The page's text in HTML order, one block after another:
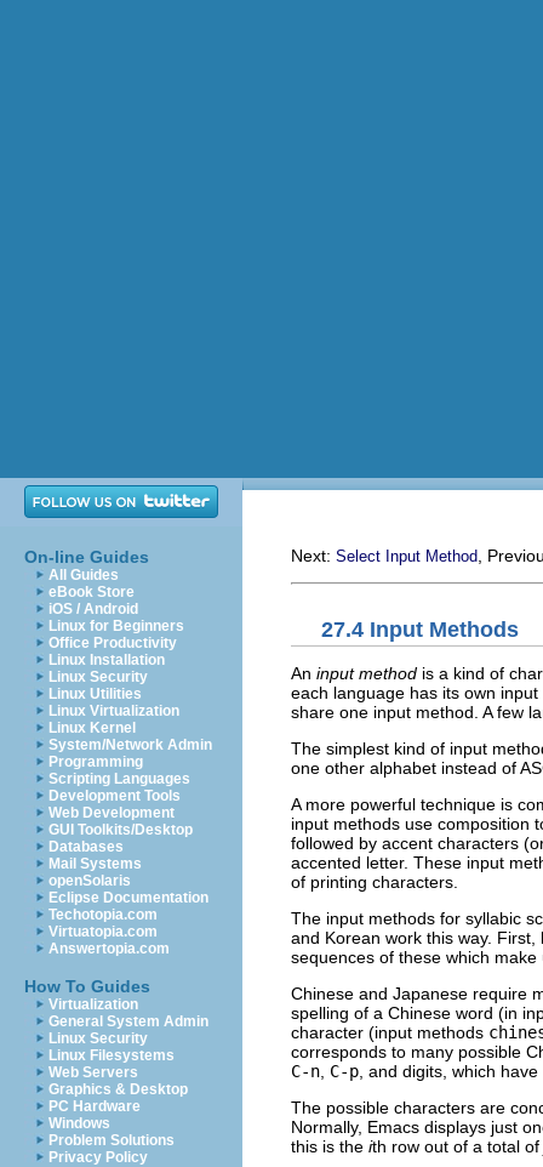
On-line Guides
All Guides
eBook Store
iOS / Android
Linux for Beginners
Office Productivity
Linux Installation
Linux Security
Linux Utilities
Linux Virtualization
Linux Kernel
System/Network Admin
Programming
Scripting Languages
Development Tools
Web Development
GUI Toolkits/Desktop
Databases
Mail Systems
openSolaris
Eclipse Documentation
Techotopia.com
Virtuatopia.com
Answertopia.com
How To Guides
Virtualization
General System Admin
Linux Security
Linux Filesystems
Web Servers
Graphics & Desktop
PC Hardware
Windows
Problem Solutions
Privacy Policy
Next: Select Input Method ,
27.4 Input Methods
An input method is a kind of
each language has its own
share one input method. A few
The simplest kind of input
one other alphabet instead of
A more powerful technique is
input methods use composition
followed by accent characters
accented letter. These input
of printing characters.
The input methods for syllabic
and Korean work this way.
sequences of these which
Chinese and Japanese require
spelling of a Chinese word (in
character (input methods
corresponds to many possible
C-n C-p , and digits, which
The possible characters are
Normally, Emacs displays just
this is the ith row out of a total of